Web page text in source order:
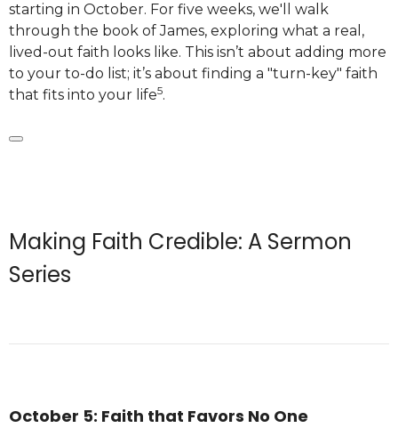
starting in October. For five weeks, we'll walk
through the book of James, exploring what a real,
lived-out faith looks like. This isn’t about adding more
to your to-do list; it’s about finding a "turn-key" faith
that fits into your life5.
Making Faith Credible: A Sermon
Series
October 5: Faith that Favors No One